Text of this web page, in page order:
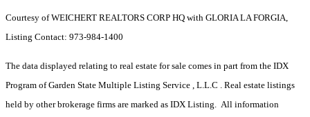
Courtesy of WEICHERT REALTORS CORP HQ with GLORIA LA FORGIA,
Listing Contact: 973-984-1400
The data displayed relating to real estate for sale comes in part from the IDX
Program of Garden State Multiple Listing Service , L.L.C . Real estate listings
held by other brokerage firms are marked as IDX Listing. All information